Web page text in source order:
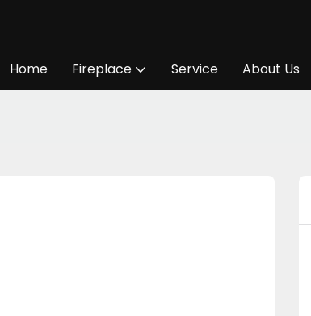
Home Fireplace Service About Us